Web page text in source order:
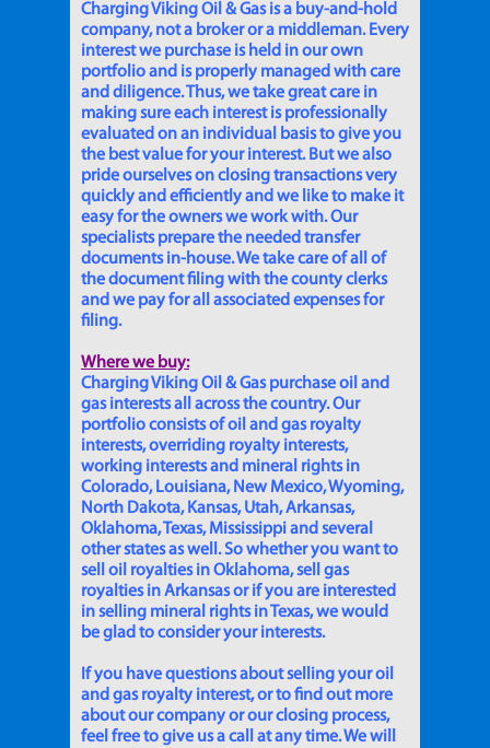
Charging Viking Oil & Gas is a buy-and-hold
company, not a broker or a middleman. Every
interest we purchase is held in our own
portfolio and is properly managed with care
and diligence. Thus, we take great care in
making sure each interest is professionally
evaluated on an individual basis to give you
the best value for your interest. But we also
pride ourselves on closing transactions very
quickly and efficiently and we like to make it
easy for the owners we work with. Our
specialists prepare the needed transfer
documents in-house. We take care of all of
the document filing with the county clerks
and we pay for all associated expenses for
filing.
Where we buy:
Charging Viking Oil & Gas purchase oil and
gas interests all across the country. Our
portfolio consists of oil and gas royalty
interests, overriding royalty interests,
working interests and mineral rights in
Colorado, Louisiana, New Mexico, Wyoming,
North Dakota, Kansas, Utah, Arkansas,
Oklahoma, Texas, Mississippi and several
other states as well. So whether you want to
sell oil royalties in Oklahoma, sell gas
royalties in Arkansas or if you are interested
in selling mineral rights in Texas, we would
be glad to consider your interests.
If you have questions about selling your oil
and gas royalty interest, or to find out more
about our company or our closing process,
feel free to give us a call at any time. We will